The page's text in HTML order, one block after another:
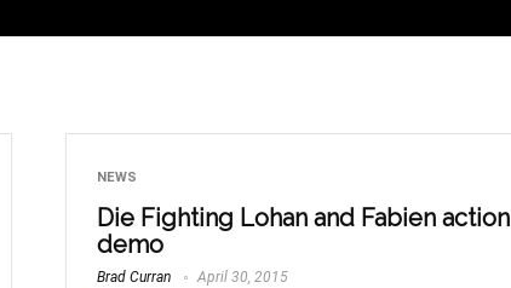
NEWS
Die Fighting Lohan and Fabien action
demo
Brad Curran April 30, 2015